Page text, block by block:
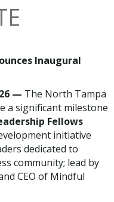
Inaugural
— The North Tampa
a significant milestone
Fellows
initiative
dedicated to
community; lead by
CEO of Mindful